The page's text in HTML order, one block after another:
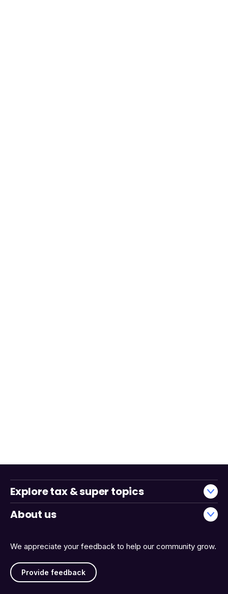
We appreciate your feedback to help our community grow.
Provide feedback
Explore tax & super topics
About us